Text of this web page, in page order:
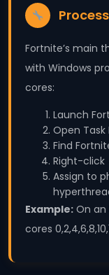
Fortnite’s main
with Windows
cores:
Launch
Open
Find
Right-
Assign to
Example: On
cores